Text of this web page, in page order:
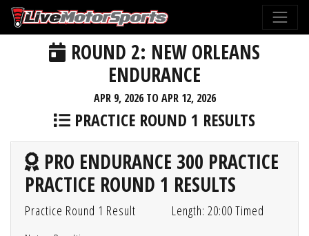
ROUND 2: NEW ORLEANS
ENDURANCE
APR 9, 2026 TO APR 12, 2026
PRACTICE ROUND 1 RESULTS
PRO ENDURANCE 300 PRACTICE
PRACTICE ROUND 1 RESULTS
Practice Round 1 Result Length: 20:00 Timed